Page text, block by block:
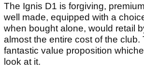
The Ignis D1 is forgiving,
well made, equipped with a
when bought alone, would retail
almost the entire cost of the club.
fantastic value proposition
look at it.